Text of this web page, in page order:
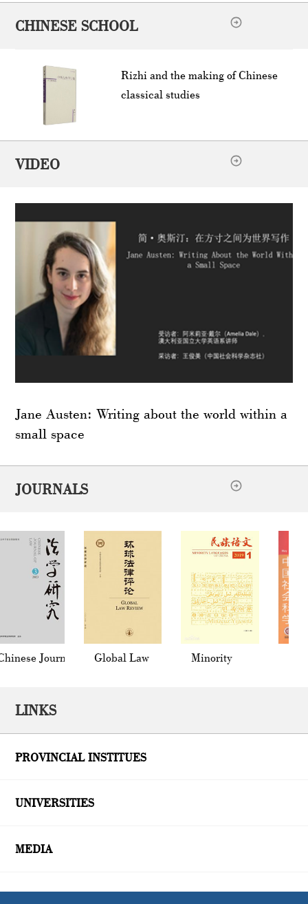
CHINESE SCHOOL
Rizhi and the making of Chinese
classical studies
VIDEO
Jane Austen: Writing about the world within a
small space
JOURNALS
Journal
Global Law
Minority
LINKS
PROVINCIAL INSTITUES
UNIVERSITIES
MEDIA